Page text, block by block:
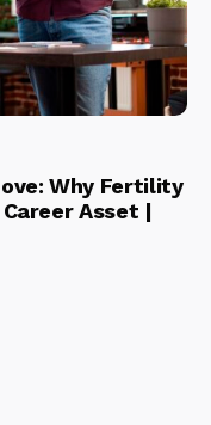
Why Fertility
Asset |